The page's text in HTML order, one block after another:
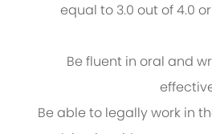
equal to 3.0 out of 4.0
Be fluent in oral and
Be able to legally work in